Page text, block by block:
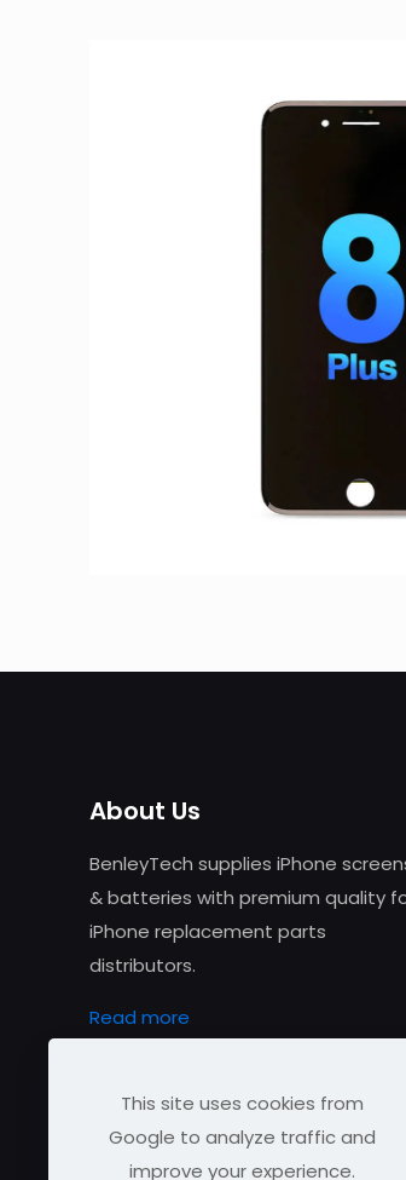
About Us
BenleyTech supplies iPhone
& batteries with premium quality
iPhone replacement parts
distributors.
Read more
This site uses cookies from
Google to analyze traffic and
improve your experience.